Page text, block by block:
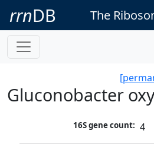
rrnDB The
Gluconobacter
16S gene count: 4